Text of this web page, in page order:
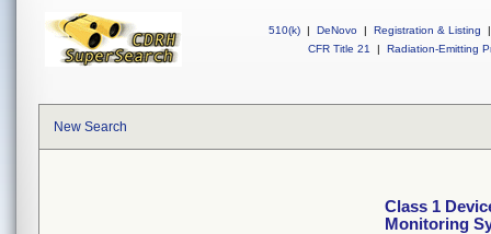
510(k) | DeNovo | Registration & Listing
|
CFR Title 21
| Radiation-Emitting
New Search
Class 1
Monitoring